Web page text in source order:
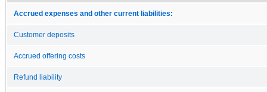
Accrued expenses and other current liabilities:
Customer deposits
Accrued offering costs
Refund liability